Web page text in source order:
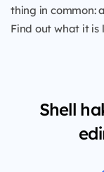
thing in common:
Find out what it is
Shell